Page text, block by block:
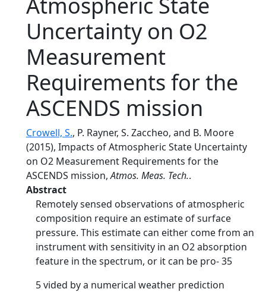
Uncertainty on O2
Measurement
Requirements for the
ASCENDS mission
Crowell, S., P. Rayner, S. Zaccheo, and B. Moore
(2015), Impacts of Atmospheric State Uncertainty
on O2 Measurement Requirements for the
ASCENDS mission,Atmos. Meas. Tech..
Abstract
Remotely sensed observations of atmospheric
composition require an estimate of surface
pressure. This estimate can either come from an
instrument with sensitivity in an O2 absorption
feature in the spectrum, or it can be pro- 35
5 vided by a numerical weather prediction